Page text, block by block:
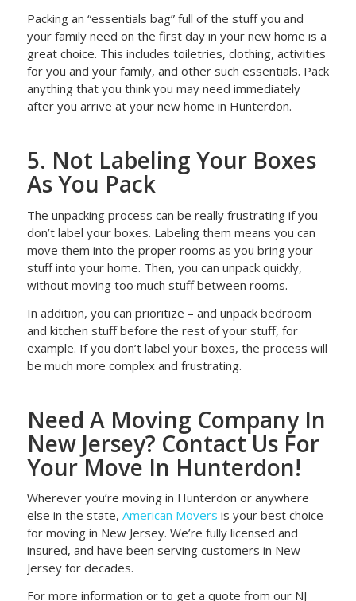
Packing an “essentials bag” full of the stuff you and
your family need on the first day in your new home is a
great choice. This includes toiletries, clothing, activities
for you and your family, and other such essentials. Pack
anything that you think you may need immediately
after you arrive at your new home in Hunterdon.
5. Not Labeling Your Boxes
As You Pack
The unpacking process can be really frustrating if you
don’t label your boxes. Labeling them means you can
move them into the proper rooms as you bring your
stuff into your home. Then, you can unpack quickly,
without moving too much stuff between rooms.
In addition, you can prioritize – and unpack bedroom
and kitchen stuff before the rest of your stuff, for
example. If you don’t label your boxes, the process will
be much more complex and frustrating.
Need A Moving Company In
New Jersey? Contact Us For
Your Move In Hunterdon!
Wherever you’re moving in Hunterdon or anywhere
else in the state, American Movers is your best choice
for moving in New Jersey. We’re fully licensed and
insured, and have been serving customers in New
Jersey for decades.
For more information or to get a quote from our NJ